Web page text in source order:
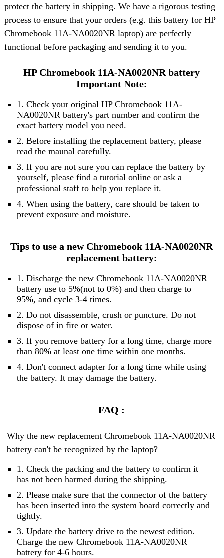
protect the battery in shipping. We have a rigorous testing
process to ensure that your orders (e.g. this battery for HP
Chromebook 11A-NA0020NR laptop) are perfectly
functional before packaging and sending it to you.
HP Chromebook 11A-NA0020NR battery
Important Note:
1. Check your original HP Chromebook 11A-
NA0020NR battery's part number and confirm the
exact battery model you need.
2. Before installing the replacement battery, please
read the maunal carefully.
3. If you are not sure you can replace the battery by
yourself, please find a tutorial online or ask a
professional staff to help you replace it.
4. When using the battery, care should be taken to
prevent exposure and moisture.
Tips to use a new Chromebook 11A-NA0020NR
replacement battery:
1. Discharge the new Chromebook 11A-NA0020NR
battery use to 5%(not to 0%) and then charge to
95%, and cycle 3-4 times.
2. Do not disassemble, crush or puncture. Do not
dispose of in fire or water.
3. If you remove battery for a long time, charge more
than 80% at least one time within one months.
4. Don't connect adapter for a long time while using
the battery. It may damage the battery.
FAQ :
Why the new replacement Chromebook 11A-NA0020NR
battery can't be recognized by the laptop?
1. Check the packing and the battery to confirm it
has not been harmed during the shipping.
2. Please make sure that the connector of the battery
has been inserted into the system board correctly and
tightly.
3. Update the battery drive to the newest edition.
Charge the new Chromebook 11A-NA0020NR
battery for 4-6 hours.